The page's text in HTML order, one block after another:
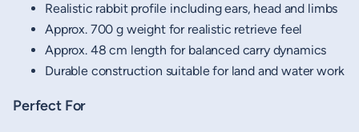
Realistic rabbit profile including ears, head and limbs
Approx. 700 g weight for realistic retrieve feel
Approx. 48 cm length for balanced carry dynamics
Durable construction suitable for land and water work
Perfect For